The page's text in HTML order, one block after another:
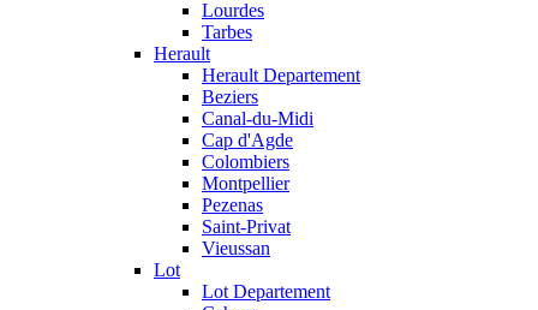
Lourdes
Tarbes
Herault
Herault Departement
Beziers
Canal-du-Midi
Cap d'Agde
Colombiers
Montpellier
Pezenas
Saint-Privat
Vieussan
Lot
Lot Departement